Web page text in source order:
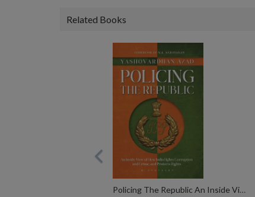
Related Books
Policing The Republic An Inside View Of How India Fights Corruption And Crime, And Protects Rights